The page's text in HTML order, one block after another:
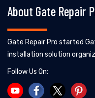
About Gate Repair
Gate Repair Pro started
installation solution
Follow Us On: